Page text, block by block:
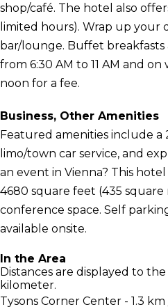
shop/café. The hotel also
limited hours). Wrap up your
bar/lounge. Buffet breakfasts
from 6:30 AM to 11 AM and
noon for a fee.
Business, Other Amenities
Featured amenities include a
limo/town car service, and
an event in Vienna? This
4680 square feet (435
conference space. Self
available onsite.
In the Area
Distances are displayed to the
kilometer.
Tysons Corner Center - 1.3 km